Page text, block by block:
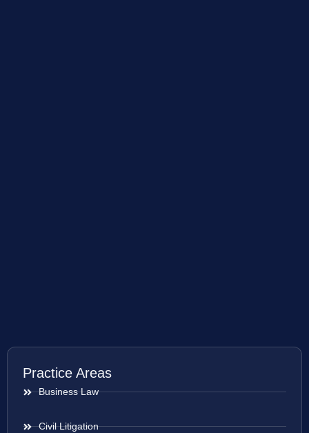
Practice Areas
Business Law
Civil Litigation